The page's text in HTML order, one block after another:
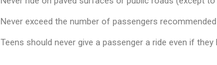
Never exceed the number of passengers
Teens should never give a passenger a ride even if